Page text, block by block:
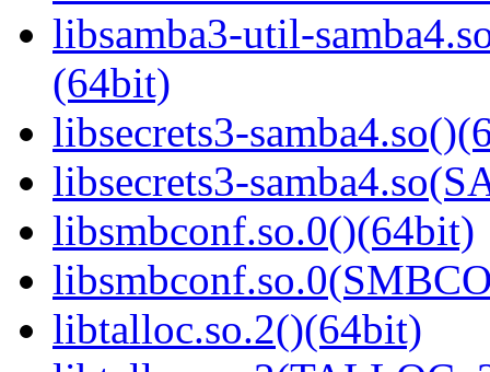
libsamba3-util-
(64bit)
libsecrets3-
libsecrets3-
libsmbconf.so.0()(64bit)
libtalloc.so.2()(64bit)